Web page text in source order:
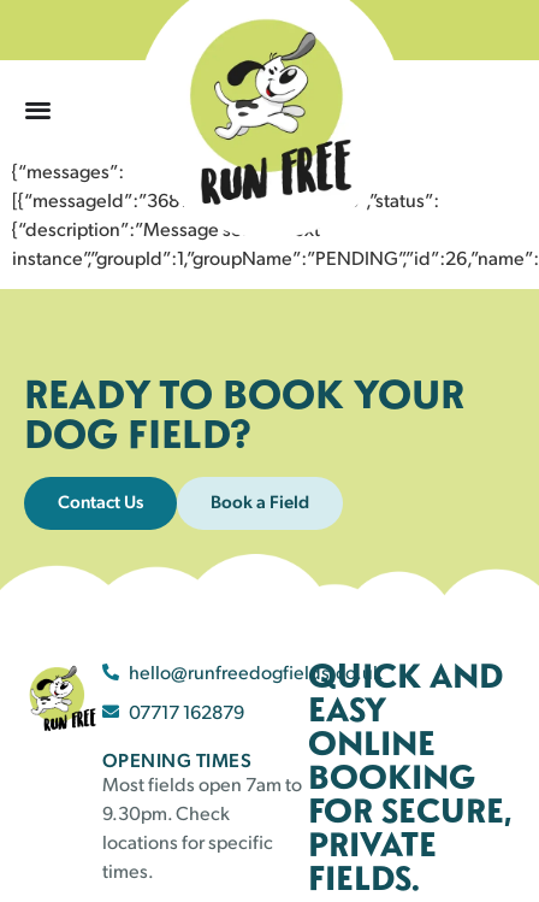
{“messages”:
[{“messageId”:”36812606016443358073″,”status”:
{“description”:”Message sent to next
READY TO BOOK YOUR
DOG FIELD?
Contact Us Book a Field
hello@runfreedogfields.co.uk
07717 162879
OPENING TIMES
Most fields open 7am to
9.30pm. Check
locations for specific
times.
QUICK AND
EASY
ONLINE
BOOKING
FOR SECURE,
PRIVATE
FIELDS.